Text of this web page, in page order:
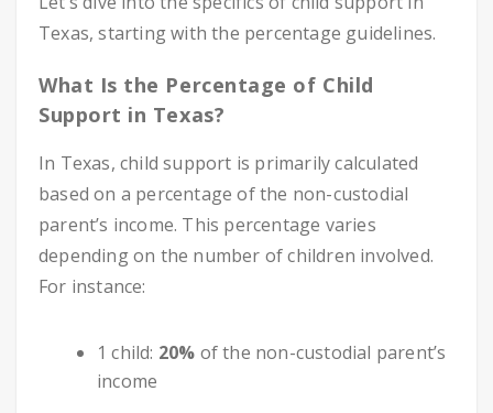
Texas, starting with the percentage guidelines.
What Is the Percentage of Child
Support in Texas?
In Texas, child support is primarily calculated
based on a percentage of the non-custodial
parent’s income. This percentage varies
depending on the number of children involved.
For instance:
1 child: 20% of the non-custodial parent’s
income